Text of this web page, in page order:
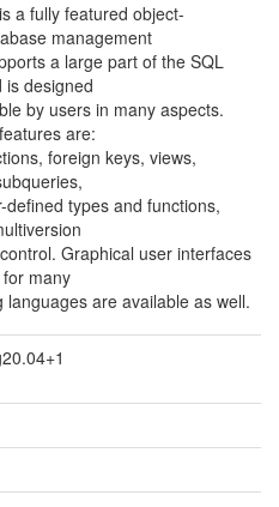
a fully featured object-
management
a large part of the SQL
is designed
by users in many aspects.
are:
foreign keys, views,
defined types and functions,
Graphical user interfaces
many
languages are available as well.